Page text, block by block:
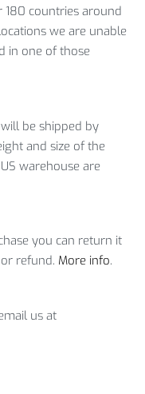
use stretch fabric, which
please contact
Shorts Size
Waist
25.19
28.34
will have
we use
180 countries around
we are unable
in one of those
be shipped by
and size of the
warehouse are
you can return it
refund. More info.
us at